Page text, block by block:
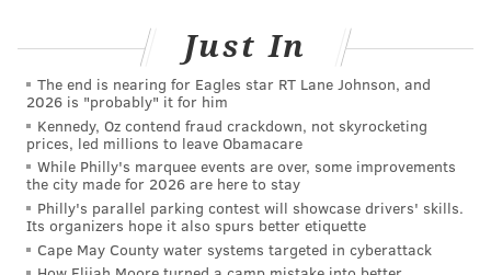
Just In
The end is nearing for Eagles star RT Lane Johnson, and
2026 is "probably" it for him
Kennedy, Oz contend fraud crackdown, not skyrocketing
prices, led millions to leave Obamacare
While Philly's marquee events are over, some improvements
the city made for 2026 are here to stay
Philly's parallel parking contest will showcase drivers' skills.
Its organizers hope it also spurs better etiquette
Cape May County water systems targeted in cyberattack